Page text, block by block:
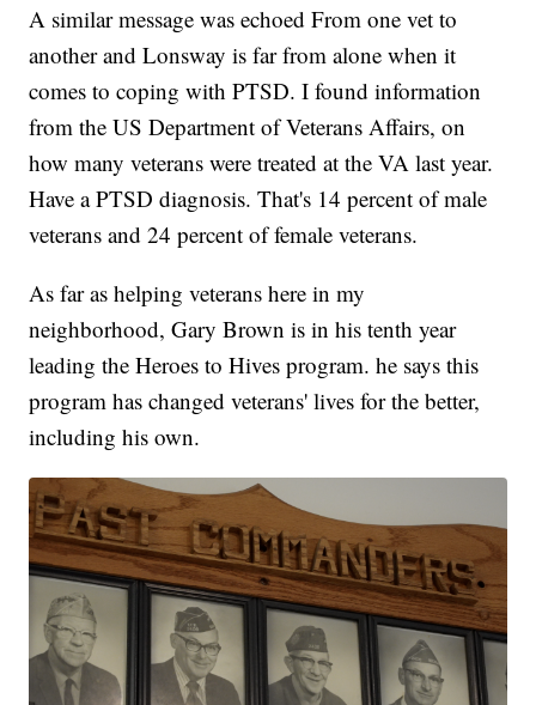
A similar message was echoed From one vet to
another and Lonsway is far from alone when it
comes to coping with PTSD. I found information
from the US Department of Veterans Affairs, on
how many veterans were treated at the VA last year.
Have a PTSD diagnosis. That's 14 percent of male
veterans and 24 percent of female veterans.
As far as helping veterans here in my
neighborhood, Gary Brown is in his tenth year
leading the Heroes to Hives program. he says this
program has changed veterans' lives for the better,
including his own.